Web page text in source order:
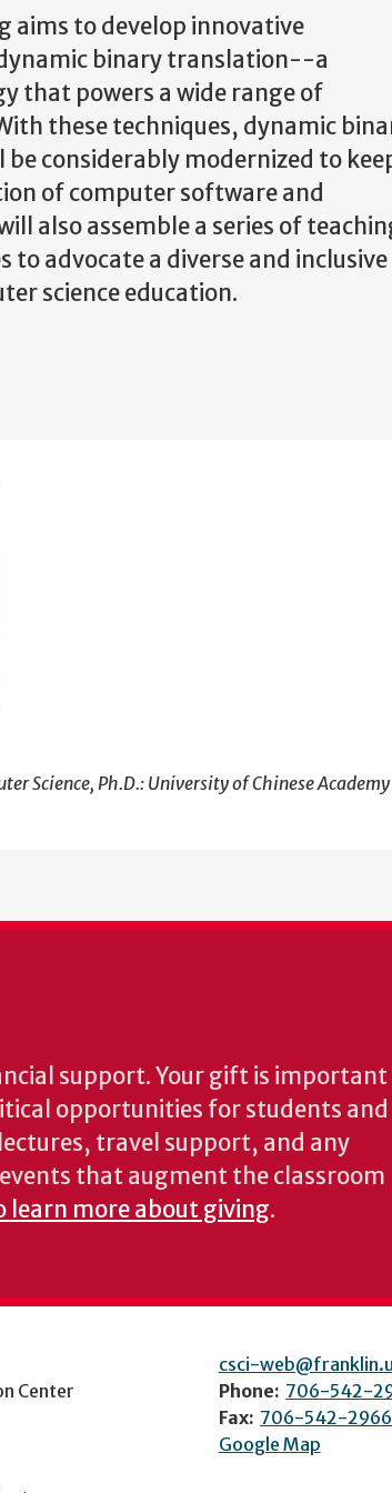
aims to develop innovative
binary translation--a
that powers a wide range of
these techniques, dynamic
considerably modernized to
of computer software and
also assemble a series of
advocate a diverse and inclusive
science education.
Science, Ph.D.: University of Chinese
support. Your gift is
opportunities for students and
travel support, and any
that augment the classroom
learn more about giving.
Center
csci-
Phone: 706-542-
Fax: 706-542-2966
Google Map